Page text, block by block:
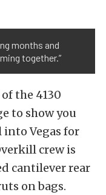
months and
together.”
the 4130
to show you
Vegas for
crew is
cantilever rear
on bags.